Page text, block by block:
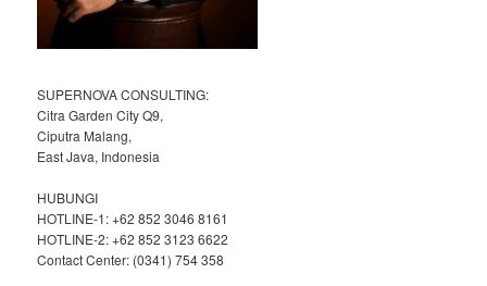
SUPERNOVA CONSULTING:
Citra Garden City Q9,
Ciputra Malang,
East Java, Indonesia
HUBUNGI
HOTLINE-1: +62 852 3046 8161
HOTLINE-2: +62 852 3123 6622
Contact Center: (0341) 754 358